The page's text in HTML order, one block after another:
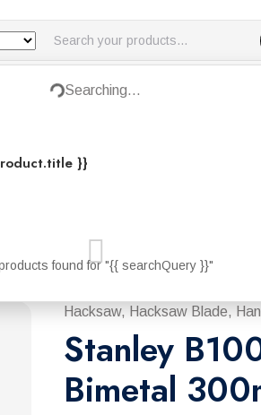
Searching...
}}
found for "{{ searchQuery }}"
Blade
Hacksaw Blade Bimetal 300mm-24t
Hacksaw, Hacksaw Blade,
Stanley
Bimetal